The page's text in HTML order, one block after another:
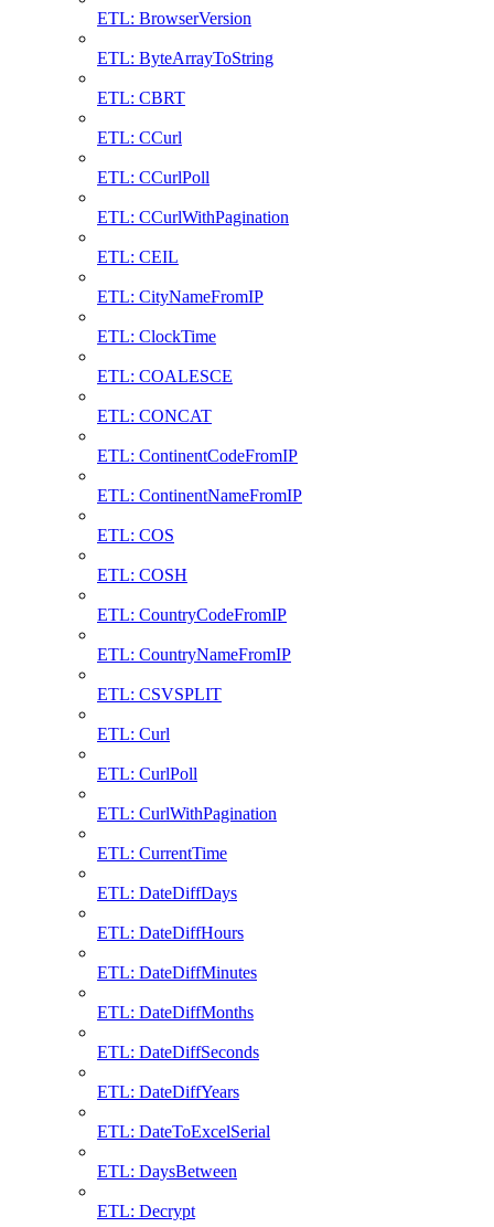
ETL: BrowserVersion
ETL: ByteArrayToString
ETL: CBRT
ETL: CCurl
ETL: CCurlPoll
ETL: CCurlWithPagination
ETL: CEIL
ETL: CityNameFromIP
ETL: ClockTime
ETL: COALESCE
ETL: CONCAT
ETL: ContinentCodeFromIP
ETL: ContinentNameFromIP
ETL: COS
ETL: COSH
ETL: CountryCodeFromIP
ETL: CountryNameFromIP
ETL: CSVSPLIT
ETL: Curl
ETL: CurlPoll
ETL: CurlWithPagination
ETL: CurrentTime
ETL: DateDiffDays
ETL: DateDiffHours
ETL: DateDiffMinutes
ETL: DateDiffMonths
ETL: DateDiffSeconds
ETL: DateDiffYears
ETL: DateToExcelSerial
ETL: DaysBetween
ETL: Decrypt